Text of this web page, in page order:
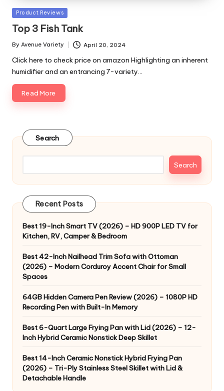
Posted
in
Product Reviews
Top 3 Fish Tank
Posted
By Avenue Variety April 20, 2024
Click here to check price on amazon Highlighting an inherent
humidifier and an entrancing 7-variety…
Read More
Search
Search
Recent Posts
Best 19-Inch Smart TV (2026) – HD 900P LED TV for
Kitchen, RV, Camper & Bedroom
Best 42-Inch Nailhead Trim Sofa with Ottoman
(2026) – Modern Corduroy Accent Chair for Small
Spaces
64GB Hidden Camera Pen Review (2026) – 1080P HD
Recording Pen with Built-In Memory
Best 6-Quart Large Frying Pan with Lid (2026) – 12-
Inch Hybrid Ceramic Nonstick Deep Skillet
Best 14-Inch Ceramic Nonstick Hybrid Frying Pan
(2026) – Tri-Ply Stainless Steel Skillet with Lid &
Detachable Handle